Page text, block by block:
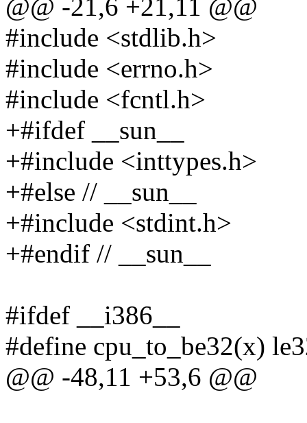
@@ -21,6 +21,11 @@
#include <stdlib.h>
#include <errno.h>
#include <fcntl.h>
+#ifdef __sun__
+#include <inttypes.h>
+#else // __sun__
+#include <stdint.h>
+#endif // __sun__
#ifdef __i386__
#define cpu_to_be32(x)
@@ -48,11 +53,6 @@